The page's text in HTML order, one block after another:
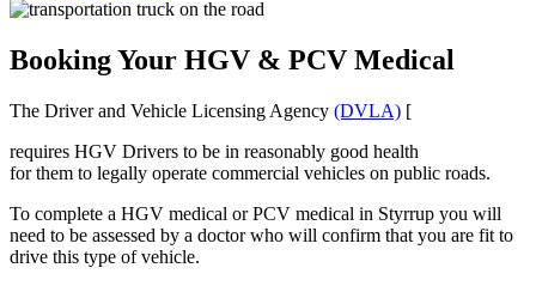
Booking Your HGV & PCV Medical
The Driver and Vehicle Licensing Agency (DVLA) [
requires HGV Drivers to be in reasonably good health
for them to legally operate commercial vehicles on public roads.
To complete a HGV medical or PCV medical in Styrrup you will
need to be assessed by a doctor who will confirm that you are fit to
drive this type of vehicle.